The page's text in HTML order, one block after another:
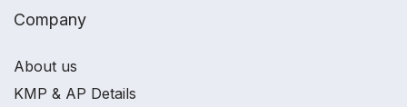
Company
About us
KMP & AP Details